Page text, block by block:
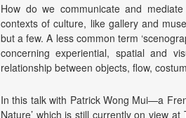
How do we communicate and
contexts of culture, like gallery and
but a few. A less common term
concerning experiential, spatial and
relationship between objects, flow,
In this talk with Patrick Wong Mui—a
Nature’ which is still currently on view